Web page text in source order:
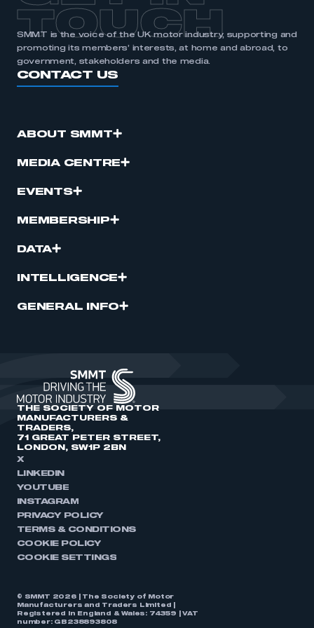
TOUCH
SMMT is the voice of the UK motor industry, supporting and
promoting its members’ interests, at home and abroad, to
government, stakeholders and the media.
CONTACT US
ABOUT SMMT
MEDIA CENTRE
EVENTS
MEMBERSHIP
DATA
INTELLIGENCE
GENERAL INFO
THE SOCIETY OF MOTOR
MANUFACTURERS &
TRADERS,
71 GREAT PETER STREET,
LONDON, SW1P 2BN
X
LINKEDIN
YOUTUBE
INSTAGRAM
PRIVACY POLICY
TERMS & CONDITIONS
COOKIE POLICY
COOKIE SETTINGS
© SMMT 2026 | The Society of Motor
Manufacturers and Traders Limited |
Registered in England & Wales: 74359 | VAT
number: GB238893808